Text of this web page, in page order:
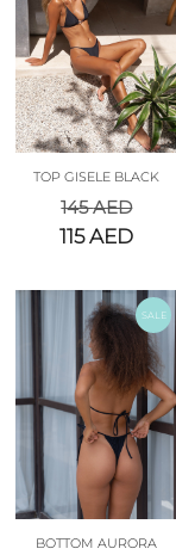
TOP GISELE BLACK
145AED
115AED
SALE
BOTTOM AURORA